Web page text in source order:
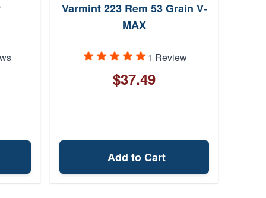
Varmint 223 Rem 53 Grain V-
MAX
1 Review
$37.49
Add to Cart